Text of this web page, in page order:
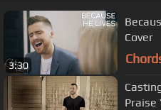
3:30
Cover
Praise